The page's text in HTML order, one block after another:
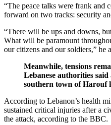
“The peace talks were frank and
forward on two tracks: security
“There will be ups and downs,
What will be paramount
our citizens and our soldiers,” he
Meanwhile, tensions
Lebanese authorities
southern town of Harouf
According to Lebanon’s health
sustained critical injuries after a
the attack, according to the BBC.